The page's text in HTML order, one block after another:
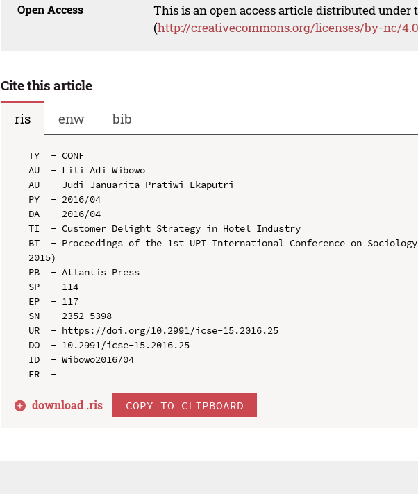
Open Access
This is an open access article distributed under
(http://creativecommons.org/licenses/by-nc/
Cite this article
ris
enw bib
TY  - CONF
AU  - Lili Adi Wibowo
AU  - Judi Januarita Pratiwi Ekaputri
PY  - 2016/04
DA  - 2016/04
TI  - Customer Delight Strategy in Hotel Industry
BT  - Proceedings of the 1st UPI International Conference on Sociology
2015)
PB  - Atlantis Press
SP  - 114
EP  - 117
SN  - 2352-5398
UR  - https://doi.org/10.2991/icse-15.2016.25
DO  - 10.2991/icse-15.2016.25
ID  - Wibowo2016/04
download .ris COPY TO CLIPBOARD